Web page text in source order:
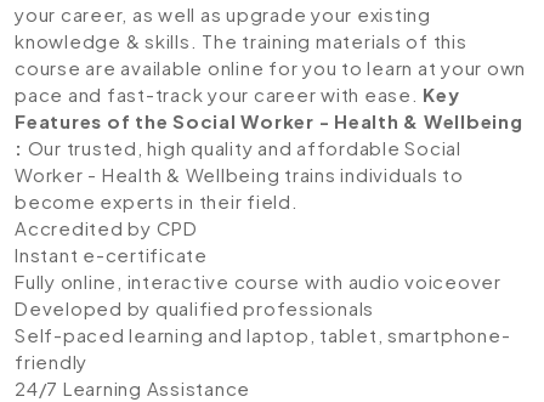
your career, as well as upgrade your existing
knowledge & skills. The training materials of this
course are available online for you to learn at your own
pace and fast-track your career with ease. Key
Features of the Social Worker - Health & Wellbeing
: Our trusted, high quality and affordable Social
Worker - Health & Wellbeing trains individuals to
become experts in their field.
Accredited by CPD
Instant e-certificate
Fully online, interactive course with audio voiceover
Developed by qualified professionals
Self-paced learning and laptop, tablet, smartphone-
friendly
24/7 Learning Assistance